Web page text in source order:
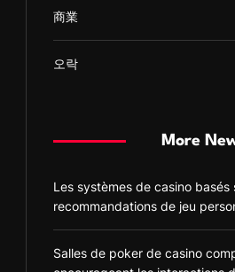
商業
오락
More
Les systèmes de casino basés
recommandations de jeu
Salles de poker de casino